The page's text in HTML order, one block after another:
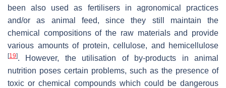
been also used as fertilisers in agronomical practices
and/or as animal feed, since they still maintain the
chemical compositions of the raw materials and provide
various amounts of protein, cellulose, and hemicellulose
[19]. However, the utilisation of by-products in animal
nutrition poses certain problems, such as the presence of
toxic or chemical compounds which could be dangerous